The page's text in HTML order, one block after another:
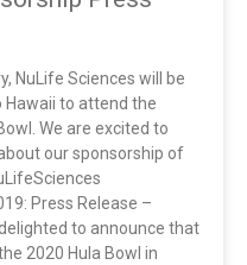
NuLife Sciences will be
to attend the
We are excited to
our sponsorship of
Press Release –
to announce that
2020 Hula Bowl in